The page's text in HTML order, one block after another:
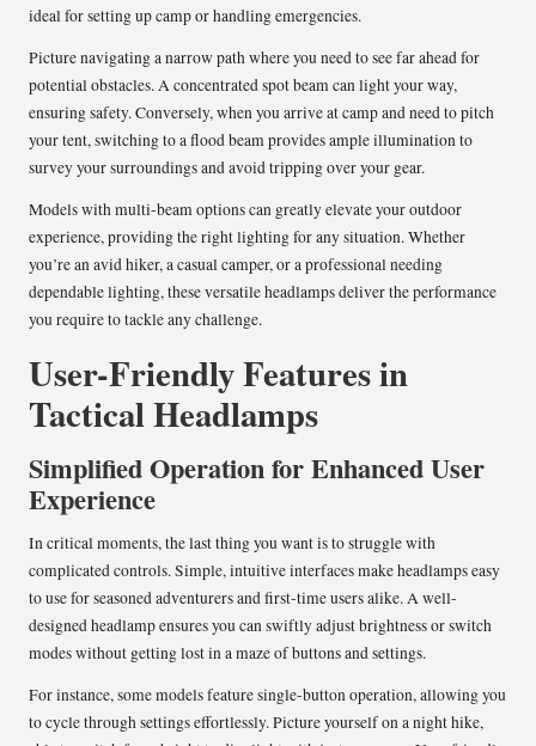
ideal for setting up camp or handling emergencies.
Picture navigating a narrow path where you need to see far ahead for
potential obstacles. A concentrated spot beam can light your way,
ensuring safety. Conversely, when you arrive at camp and need to pitch
your tent, switching to a flood beam provides ample illumination to
survey your surroundings and avoid tripping over your gear.
Models with multi-beam options can greatly elevate your outdoor
experience, providing the right lighting for any situation. Whether
you’re an avid hiker, a casual camper, or a professional needing
dependable lighting, these versatile headlamps deliver the performance
you require to tackle any challenge.
User-Friendly Features in
Tactical Headlamps
Simplified Operation for Enhanced User
Experience
In critical moments, the last thing you want is to struggle with
complicated controls. Simple, intuitive interfaces make headlamps easy
to use for seasoned adventurers and first-time users alike. A well-
designed headlamp ensures you can swiftly adjust brightness or switch
modes without getting lost in a maze of buttons and settings.
For instance, some models feature single-button operation, allowing you
to cycle through settings effortlessly. Picture yourself on a night hike,